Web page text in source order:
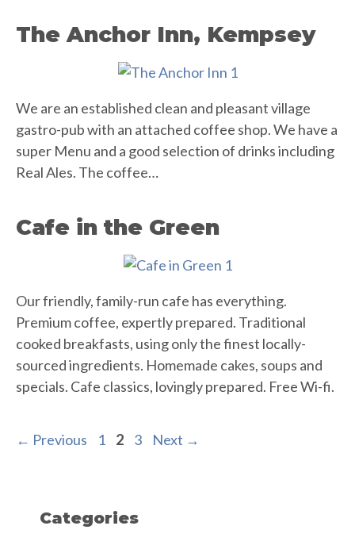
The Anchor Inn, Kempsey
We are an established clean and pleasant village
gastro-pub with an attached coffee shop. We have a
super Menu and a good selection of drinks including
Real Ales. The coffee…
Cafe in the Green
Our friendly, family-run cafe has everything.
Premium coffee, expertly prepared. Traditional
cooked breakfasts, using only the finest locally-
sourced ingredients. Homemade cakes, soups and
specials. Cafe classics, lovingly prepared. Free Wi-fi.
← Previous Page
1 Page
2 Page
3 Next →
Categories